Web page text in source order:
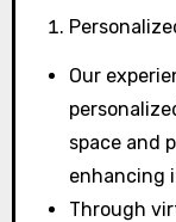
Our
space and
enhancing
Through